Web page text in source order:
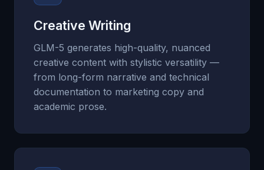
Creative Writing
GLM-5 generates high-quality, nuanced
creative content with stylistic versatility —
from long-form narrative and technical
documentation to marketing copy and
academic prose.